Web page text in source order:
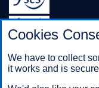
Halifax is a division of
Scotland No.
Registered Office: The
Scotland plc is
Cookies
We have to collect
it works and is